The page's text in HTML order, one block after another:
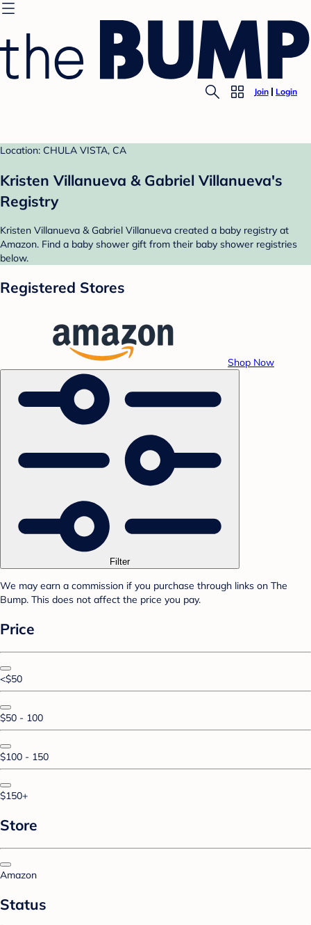
Join Login
Location: CHULA VISTA, CA
Kristen Villanueva & Gabriel Villanueva's
Registry
Kristen Villanueva & Gabriel Villanueva created a baby registry at
Amazon. Find a baby shower gift from their baby shower registries
below.
Registered Stores
Shop Now
Filter
We may earn a commission if you purchase through links on The
Bump. This does not affect the price you pay.
Price
<$50
$50 - 100
$100 - 150
$150+
Store
Amazon
Status